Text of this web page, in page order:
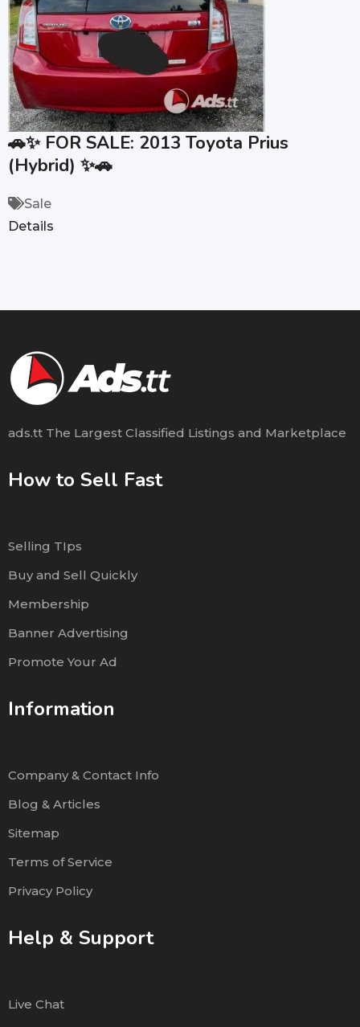
🚗✨ FOR SALE: 2013 Toyota Prius
(Hybrid) ✨🚗
Sale
Details
ads.tt The Largest Classified Listings and Marketplace
How to Sell Fast
Selling TIps
Buy and Sell Quickly
Membership
Banner Advertising
Promote Your Ad
Information
Company & Contact Info
Blog & Articles
Sitemap
Terms of Service
Privacy Policy
Help & Support
Live Chat